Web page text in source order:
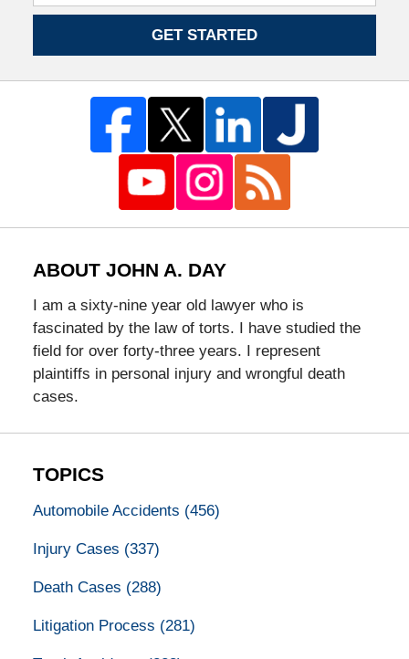
GET STARTED
ABOUT JOHN A. DAY
I am a sixty-nine year old lawyer who is
fascinated by the law of torts. I have studied the
field for over forty-three years. I represent
plaintiffs in personal injury and wrongful death
cases.
TOPICS
Automobile Accidents (456)
Injury Cases (337)
Death Cases (288)
Litigation Process (281)